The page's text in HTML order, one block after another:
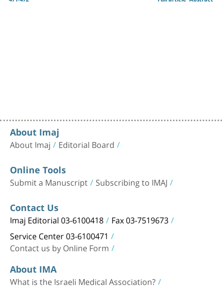
About Imaj
About Imaj Editorial Board
Online Tools
Submit a Manuscript Subscribing to IMAJ
Contact Us
Imaj Editorial 03-6100418 Fax 03-7519673
Service Center 03-6100471
Contact us by Online Form
About IMA
What is the Israeli Medical Association?